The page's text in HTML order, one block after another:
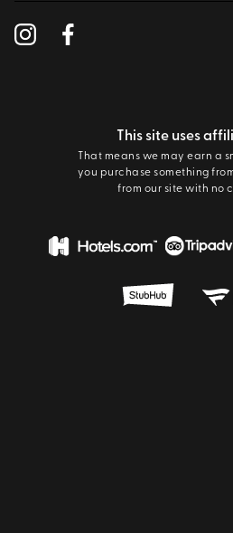
This site uses
That means we may earn a
you purchase something
from our site with no